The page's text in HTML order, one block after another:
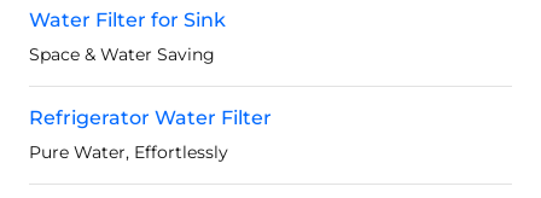
Water Filter for Sink
Space & Water Saving
Refrigerator Water Filter
Pure Water, Effortlessly